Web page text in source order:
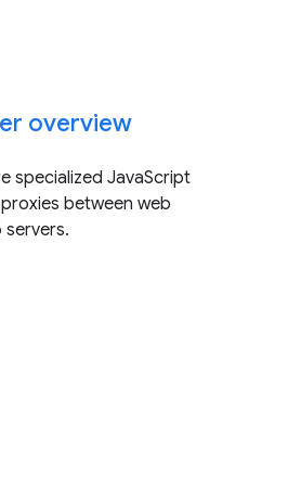
overview
specialized JavaScript
between web